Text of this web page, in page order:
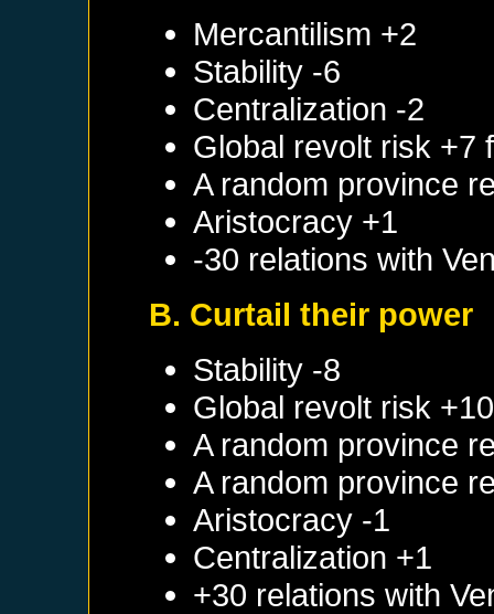
Mercantilism +2
Stability -6
Centralization -2
Global revolt risk +7
A random province
Aristocracy +1
-30 relations with
B. Curtail their power
Stability -8
Global revolt risk
A random province
A random province
Aristocracy -1
Centralization +1
+30 relations with